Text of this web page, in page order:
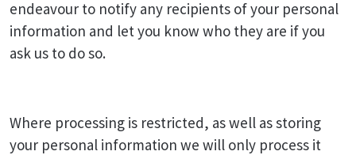
endeavour to notify any recipients of your personal
information and let you know who they are if you
ask us to do so.
Where processing is restricted, as well as storing
your personal information we will only process it